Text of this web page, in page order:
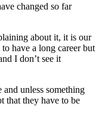
changed so far
about it, it is our
have a long career but
I don’t see it
unless something
that they have to be